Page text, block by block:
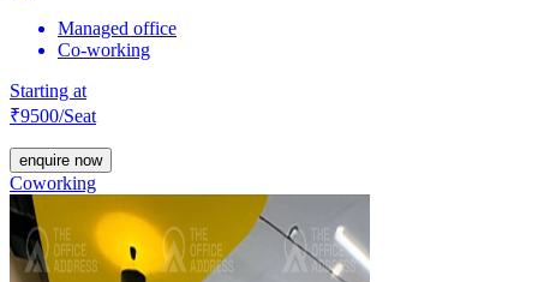
Managed office
Co-working
Starting at
₹9500/Seat
enquire now
Coworking